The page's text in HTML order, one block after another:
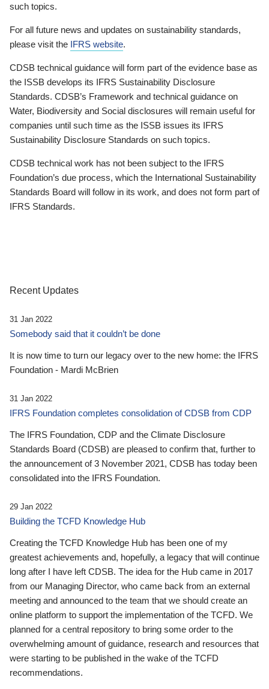
such topics.
For all future news and updates on sustainability standards,
please visit the IFRS website.
CDSB technical guidance will form part of the evidence base as
the ISSB develops its IFRS Sustainability Disclosure
Standards. CDSB’s Framework and technical guidance on
Water, Biodiversity and Social disclosures will remain useful for
companies until such time as the ISSB issues its IFRS
Sustainability Disclosure Standards on such topics.
CDSB technical work has not been subject to the IFRS
Foundation’s due process, which the International Sustainability
Standards Board will follow in its work, and does not form part of
IFRS Standards.
Recent Updates
31 Jan 2022
Somebody said that it couldn’t be done
It is now time to turn our legacy over to the new home: the IFRS
Foundation - Mardi McBrien
31 Jan 2022
IFRS Foundation completes consolidation of CDSB from CDP
The IFRS Foundation, CDP and the Climate Disclosure
Standards Board (CDSB) are pleased to confirm that, further to
the announcement of 3 November 2021, CDSB has today been
consolidated into the IFRS Foundation.
29 Jan 2022
Building the TCFD Knowledge Hub
Creating the TCFD Knowledge Hub has been one of my
greatest achievements and, hopefully, a legacy that will continue
long after I have left CDSB. The idea for the Hub came in 2017
from our Managing Director, who came back from an external
meeting and announced to the team that we should create an
online platform to support the implementation of the TCFD. We
planned for a central repository to bring some order to the
overwhelming amount of guidance, research and resources that
were starting to be published in the wake of the TCFD
recommendations.